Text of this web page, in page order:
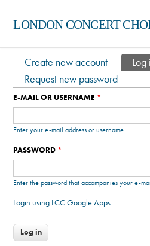
LONDON CONCERT
Primary tabs
Create new account Log
Request new password
E-MAIL OR USERNAME *
Enter your e-mail address or username.
PASSWORD *
Enter the password that accompanies your e-
Login using LCC Google Apps